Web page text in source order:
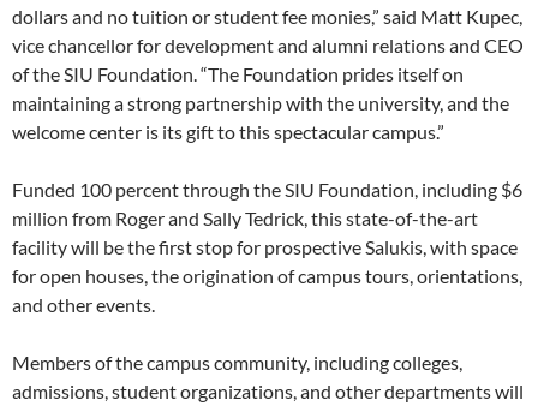
dollars and no tuition or student fee monies,” said Matt Kupec,
vice chancellor for development and alumni relations and CEO
of the SIU Foundation. “The Foundation prides itself on
maintaining a strong partnership with the university, and the
welcome center is its gift to this spectacular campus.”
Funded 100 percent through the SIU Foundation­, including $6
million from Roger and Sally Tedrick, this state-of-the-art
facility will be the first stop for prospective Salukis, with space
for open houses, the origination of campus tours, orientations,
and other events.
Members of the campus community, including colleges,
admissions, student organizations, and other departments will